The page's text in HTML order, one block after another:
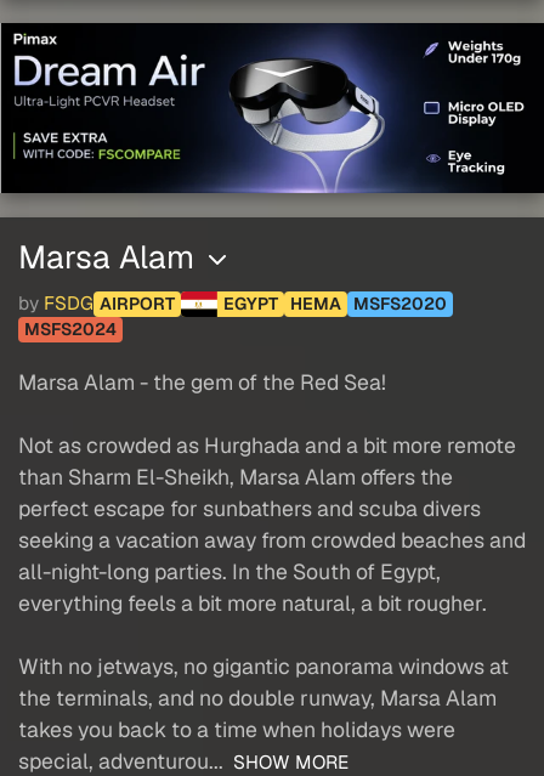
Marsa Alam
by FSDG AIRPORT EGYPT HEMA
MSFS2020
MSFS2024
Marsa Alam - the gem of the Red Sea!
Not as crowded as Hurghada and a bit more remote
than Sharm El-Sheikh, Marsa Alam offers the
perfect escape for sunbathers and scuba divers
seeking a vacation away from crowded beaches and
all-night-long parties. In the South of Egypt,
everything feels a bit more natural, a bit rougher.
With no jetways, no gigantic panorama windows at
the terminals, and no double runway, Marsa Alam
takes you back to a time when holidays were
special, adventurou... SHOW MORE